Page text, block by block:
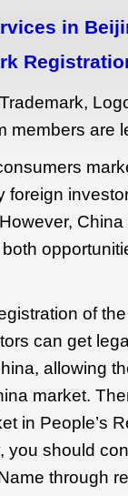
in
members are
foreign
of
can get
allowing
market.
in People’s
you should
through